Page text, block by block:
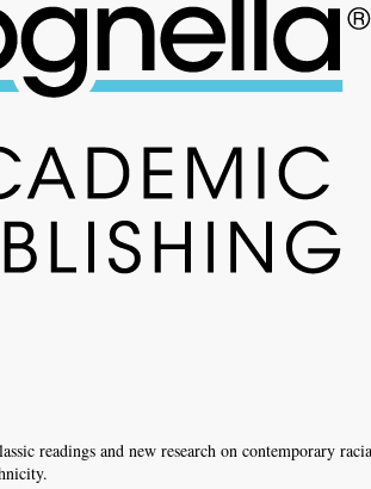
readings and new research on contemporary